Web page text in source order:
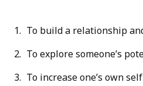
To build a relationship
To explore someone’s
To increase one’s own